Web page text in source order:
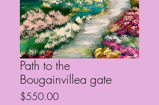
Path to the
Bougainvillea gate
$550.00Price